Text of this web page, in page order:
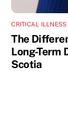
CRITICAL ILLNESS
The
Long-Term
Scotia